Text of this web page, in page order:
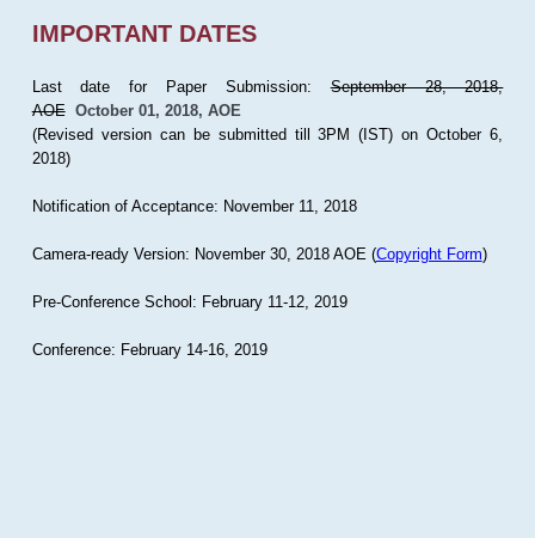
IMPORTANT DATES
Last date for Paper Submission:September 28, 2018,
AOE October 01, 2018, AOE
(Revised version can be submitted till 3PM (IST) on October 6,
2018)
Notification of Acceptance: November 11, 2018
Camera-ready Version: November 30, 2018 AOE (Copyright Form)
Pre-Conference School: February 11-12, 2019
Conference: February 14-16, 2019